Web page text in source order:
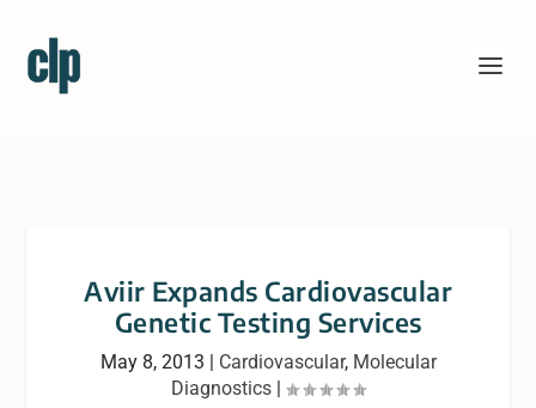
Aviir Expands Cardiovascular
Genetic Testing Services
May 8, 2013 | Cardiovascular, Molecular
Diagnostics |